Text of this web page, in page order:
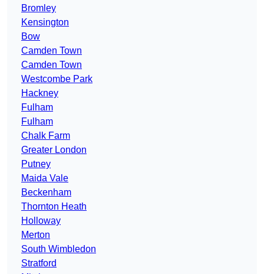
Bromley
Kensington
Bow
Camden Town
Camden Town
Westcombe Park
Hackney
Fulham
Fulham
Chalk Farm
Greater London
Putney
Maida Vale
Beckenham
Thornton Heath
Holloway
Merton
South Wimbledon
Stratford